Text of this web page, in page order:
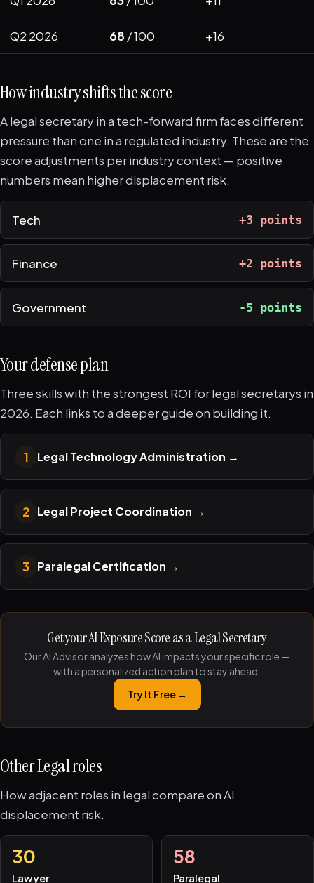
Q2 2026 68 / 100 +16
How industry shifts the score
A legal secretary in a tech-forward firm faces different
pressure than one in a regulated industry. These are the
score adjustments per industry context — positive
numbers mean higher displacement risk.
Tech +3 points
Finance +2 points
Government -5 points
Your defense plan
Three skills with the strongest ROI for legal secretarys in
2026. Each links to a deeper guide on building it.
1 Legal Technology Administration →
2 Legal Project Coordination →
3 Paralegal Certification →
Get your AI Exposure Score as a Legal Secretary
Our AI Advisor analyzes how AI impacts your specific role —
with a personalized action plan to stay ahead.
Try It Free →
Other Legal roles
How adjacent roles in legal compare on AI
displacement risk.
30
Lawyer
58
Paralegal